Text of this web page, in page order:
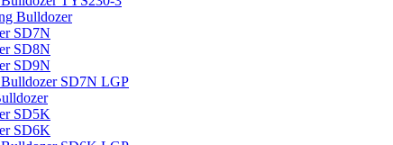
Bulldozer
SD7N
SD8N
SD9N
SD7N LGP
SD5K
SD6K